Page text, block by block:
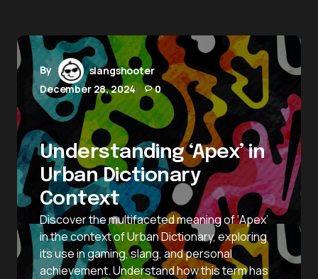
By
slangshooter
December 28, 2024
0
Understanding ‘Apex’ in
Urban Dictionary
Context
Discover the multifaceted meaning of ‘Apex’
in the context of Urban Dictionary, exploring
its use in gaming, slang, and personal
achievement. Understand how this term has